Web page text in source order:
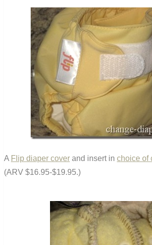
A Flip diaper cover and insert in choice of
(ARV $16.95-$19.95.)